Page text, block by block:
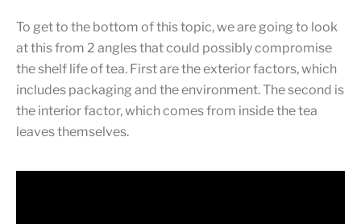
To get to the bottom of this topic, we are going to look
at this from 2 angles that could possibly compromise
the shelf life of tea. First are the exterior factors, which
includes packaging and the environment. The second is
the interior factor, which comes from inside the tea
leaves themselves.